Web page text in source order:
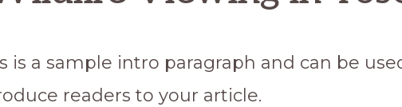
is a sample intro paragraph and can be
readers to your article.